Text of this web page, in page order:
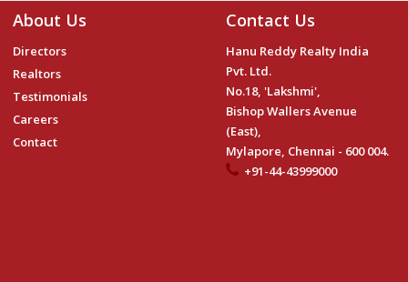
About Us
Directors
Realtors
Testimonials
Careers
Contact
Contact Us
Hanu Reddy Realty India
Pvt. Ltd.
No.18, 'Lakshmi',
Bishop Wallers Avenue
(East),
Mylapore, Chennai - 600 004.
+91-44-43999000